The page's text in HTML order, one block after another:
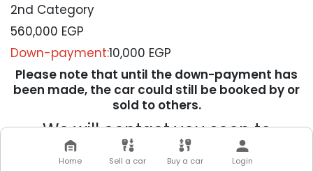
2nd Category
560,000 EGP
Down-payment:10,000 EGP
Please note that until the down-payment has
been made, the car could still be booked by or
sold to others.
We will contact you soon to
complete your transaction
Home Sell a car Buy a car Login